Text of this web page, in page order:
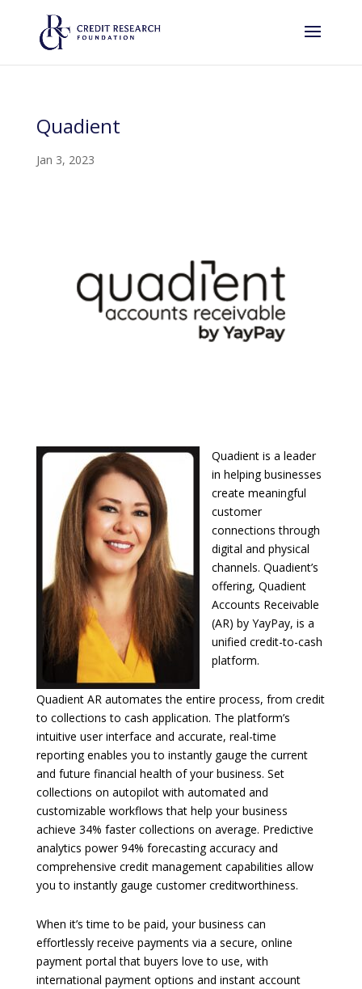
Quadient
Jan 3, 2023
Quadient is a leader
in helping businesses
create meaningful
customer
connections through
digital and physical
channels. Quadient’s
offering, Quadient
Accounts Receivable
(AR) by YayPay, is a
unified credit-to-cash
platform.
Quadient AR automates the entire process, from credit
to collections to cash application. The platform’s
intuitive user interface and accurate, real-time
reporting enables you to instantly gauge the current
and future financial health of your business. Set
collections on autopilot with automated and
customizable workflows that help your business
achieve 34% faster collections on average. Predictive
analytics power 94% forecasting accuracy and
comprehensive credit management capabilities allow
you to instantly gauge customer creditworthiness.
When it’s time to be paid, your business can
effortlessly receive payments via a secure, online
payment portal that buyers love to use, with
international payment options and instant account